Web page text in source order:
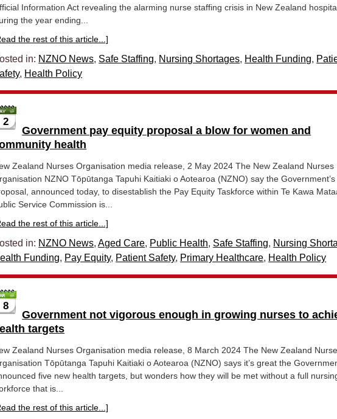
Information Act revealing the alarming nurse staffing crisis in New Zealand
the year ending...
the rest of this article...]
in: NZNO News, Safe Staffing, Nursing Shortages, Health Funding,
, Health Policy
2
Government pay equity proposal a blow for women and
health
Zealand Nurses Organisation media release, 2 May 2024 The New Zealand Nurses
NZNO Tōpūtanga Tapuhi Kaitiaki o Aotearoa (NZNO) say the Government’s
announced today, to disestablish the Pay Equity Taskforce within Te Kawa
Service Commission is...
the rest of this article...]
in: NZNO News,Aged Care, Public Health, Safe Staffing, Nursing
Funding, Pay Equity, Patient Safety, Primary Healthcare, Health Policy
8
Government not vigorous enough in growing nurses to
targets
Zealand Nurses Organisation media release, 8 March 2024 The New Zealand
Tōpūtanga Tapuhi Kaitiaki o Aotearoa (NZNO) says it’s great the
five new health targets, but wonders how they will be met without a full
that is...
the rest of this article...]